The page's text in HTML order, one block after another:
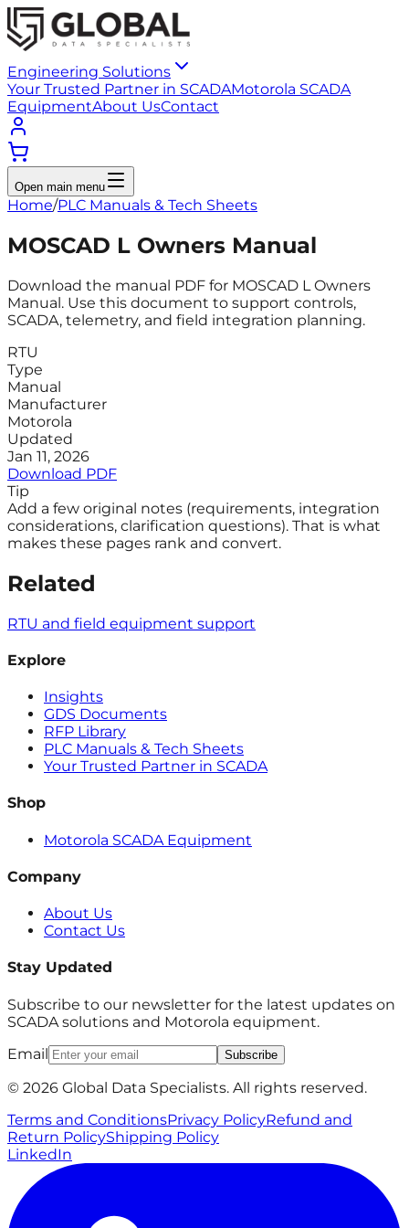
Engineering Solutions
Your Trusted Partner in SCADAMotorola SCADA
EquipmentAbout UsContact
Open main menu
Home/PLC Manuals & Tech Sheets
MOSCAD L Owners Manual
Download the manual PDF for MOSCAD L Owners
Manual. Use this document to support controls,
SCADA, telemetry, and field integration planning.
RTU
Type
Manual
Manufacturer
Motorola
Updated
Jan 11, 2026
Download PDF
Tip
Add a few original notes (requirements, integration
considerations, clarification questions). That is what
makes these pages rank and convert.
Related
RTU and field equipment support
Explore
Insights
GDS Documents
RFP Library
PLC Manuals & Tech Sheets
Your Trusted Partner in SCADA
Shop
Motorola SCADA Equipment
Company
About Us
Contact Us
Stay Updated
Subscribe to our newsletter for the latest updates on
SCADA solutions and Motorola equipment.
Email
Subscribe
© 2026 Global Data Specialists. All rights reserved.
Terms and ConditionsPrivacy PolicyRefund and
Return PolicyShipping Policy
LinkedIn